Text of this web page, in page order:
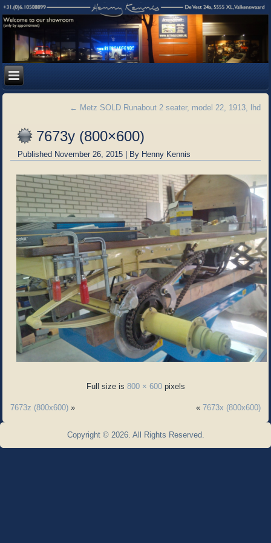
← Metz SOLD Runabout 2 seater, model 22, 1913, lhd
7673y (800×600)
Published November 26, 2015 | By Henny Kennis
Full size is 800 × 600pixels
7673z (800x600) » « 7673x (800x600)
Copyright © 2026. All Rights Reserved.